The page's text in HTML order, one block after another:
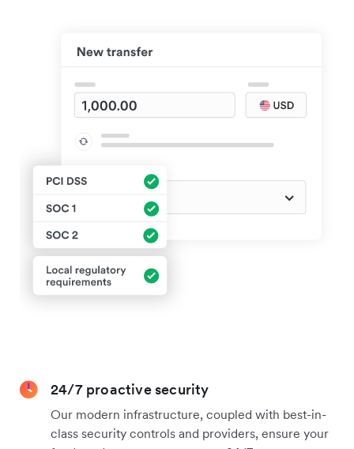
24/7 proactive security
Our modern infrastructure, coupled with best-in-
class security controls and providers, ensure your